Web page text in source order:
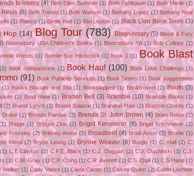
to lovers (4) Beth Ellen Summer (1) Beth Fehlbaum (1) Beth Merlin (1)
Revis (6) Beth Trissel (1) Beth Watson (1) Bethany Lopez (1) Bethany Neal
(1) Bianco (1) Birdie Hall (1) Bisi Leyton (1) Black Lion Book Tours (3)
Hop (14) Blog Tour (783) Blogiversary (5) Blood & Fury
Bloomsbury USA Children's Books (1) Bloomsbury YA (1) Bob Collopy (1)
Woods (1) Bonnie-Sue Hitchcock (1) book 1 (1) Book Blast
(2) book comparisons (1) Book Haul (100) Book Love Challenge (1)
(91) Book Publicity Services (1) Book Sirens (1) Book suggestions
(1) Books Biscuits and Tea (1) Bookslapped (1) Booktrovert (2) Booth (3)
(1) Brad Riew (1) Braden Bell (3) Bramble (10) Bramble Books (1)
(2) Brandi Lynch (1) Brandi Salazar (1) Brandon Hale (2) Braxton Crosby (1)
Drake (1) Brenda Pandos (2) Brenda St. John Brown (4) Brian Rowe (1)
Bridge (1) Bridget Zinn (2) Brigid Kemmerer (8) Brigid Kremmerer (2)
Pressley (2) Brittney Arena (1) Broadbent (4) Brodi Aston (2) Brodie (1)
friend (2) Bryce Leung (1) Brynne Weaver (8) Burgis (1) C. Hall (2) C.
(1) C.E.Clayton (2) C.F.E. Black (1) C.J. Duggan (2) C.J. Dushinski (1) C.J.
(1) C.M. Gray (1) C.P. Ching (1) C.R. Averett (1) C.S. Quill (1) C.S.Hand (1)
Walker (1) Cady Vance (1) Caela Carter (1) Caisey Quinn (2) Caitlin Lochner